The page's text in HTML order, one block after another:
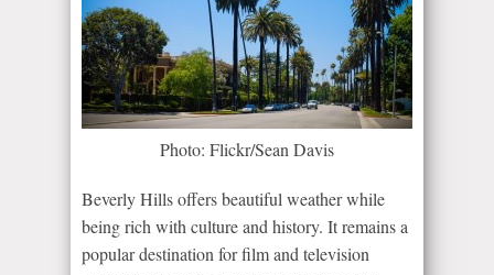
Photo: Flickr/Sean Davis
Beverly Hills offers beautiful weather while
being rich with culture and history. It remains a
popular destination for film and television